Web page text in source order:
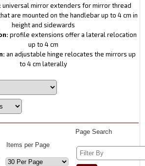
universal mirror extenders for mirror thread
are mounted on the handlebar up to 4 cm in
height and sidewards
profile extensions offer a lateral relocation
up to 4 cm
an adjustable hinge relocates the mirrors up
to 4 cm laterally
Items per Page
Page Search